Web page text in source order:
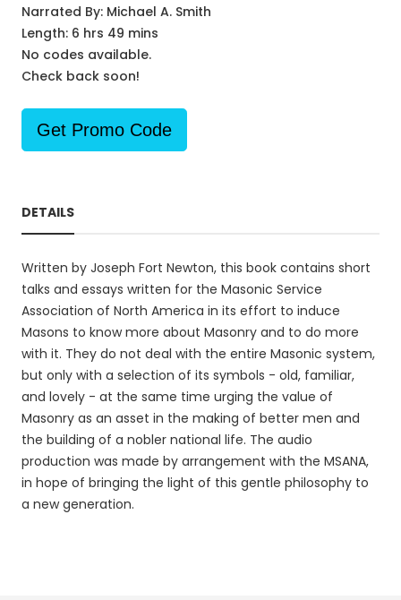
Narrated By: Michael A. Smith
Length: 6 hrs 49 mins
No codes available.
Check back soon!
Get Promo Code
DETAILS
Written by Joseph Fort Newton, this book contains short
talks and essays written for the Masonic Service
Association of North America in its effort to induce
Masons to know more about Masonry and to do more
with it. They do not deal with the entire Masonic system,
but only with a selection of its symbols - old, familiar,
and lovely - at the same time urging the value of
Masonry as an asset in the making of better men and
the building of a nobler national life. The audio
production was made by arrangement with the MSANA,
in hope of bringing the light of this gentle philosophy to
a new generation.